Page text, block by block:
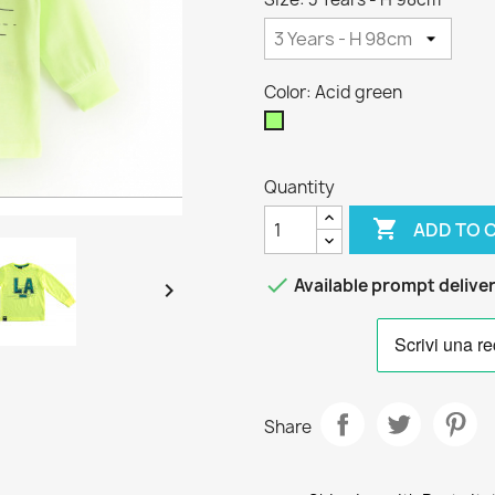

Color: Acid green
Quantity
 ADD TO
 Available prompt
Share